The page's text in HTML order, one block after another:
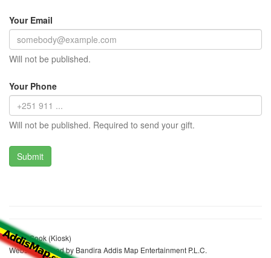
Your Email
Will not be published.
Your Phone
Will not be published. Required to send your gift.
Sadik Sook (Kiosk)
Website realized by Bandira Addis Map Entertainment P.L.C.